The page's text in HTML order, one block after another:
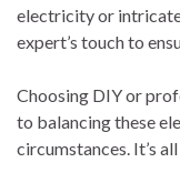
electricity or
expert’s touch to
Choosing DIY or
to balancing these
circumstances. It’s